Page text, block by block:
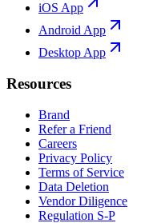
iOS App
Android App
Desktop App
Resources
Brand
Refer a Friend
Careers
Privacy Policy
Terms of Service
Data Deletion
Vendor Diligence
Regulation S-P